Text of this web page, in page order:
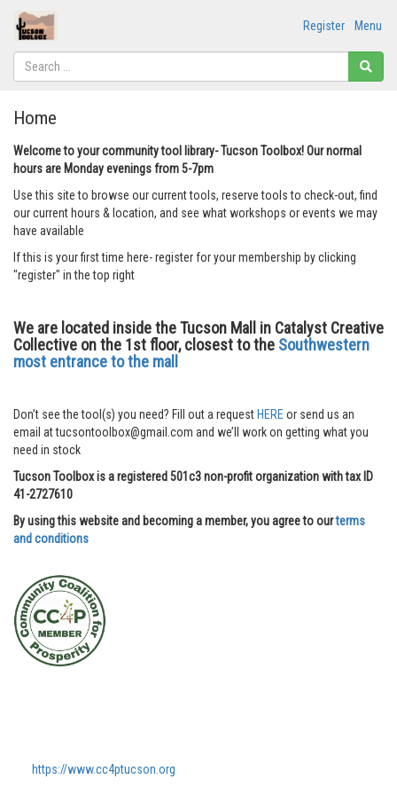
Menu
Register
Home
Welcome to your community tool library- Tucson Toolbox! Our normal
hours are Monday evenings from 5-7pm
Use this site to browse our current tools, reserve tools to check-out, find
our current hours & location, and see what workshops or events we may
have available
If this is your first time here- register for your membership by clicking
"register" in the top right
We are located inside the Tucson Mall in Catalyst Creative
Collective on the 1st floor, closest to the Southwestern
most entrance to the mall
Don’t see the tool(s) you need? Fill out a request HERE or send us an
email at tucsontoolbox@gmail.com and we’ll work on getting what you
need in stock
Tucson Toolbox is a registered 501c3 non-profit organization with tax ID
41-2727610
By using this website and becoming a member, you agree to ourterms
and conditions
https://www.cc4ptucson.org